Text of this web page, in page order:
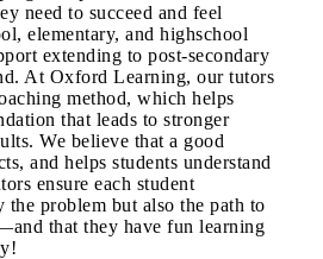
need to succeed and feel
elementary, and highschool
extending to post-secondary
At Oxford Learning, our tutors
method, which helps
that leads to stronger
We believe that a good
and helps students understand
ensure each student
the problem but also the path to
that they have fun learning